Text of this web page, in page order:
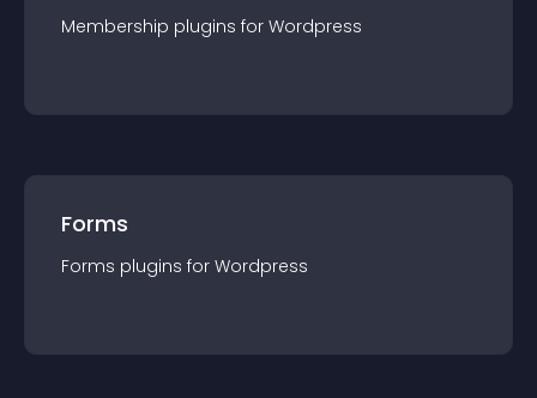
Membership plugins for Wordpress
Forms
Forms plugins for Wordpress